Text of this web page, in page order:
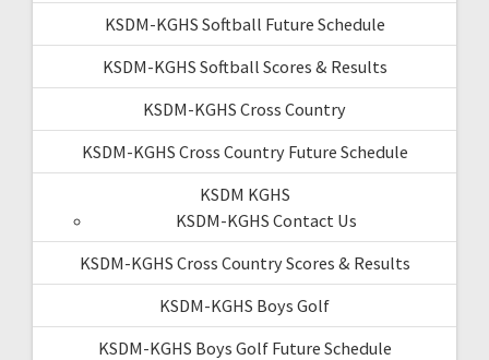
KSDM-KGHS Softball Future Schedule
KSDM-KGHS Softball Scores & Results
KSDM-KGHS Cross Country
KSDM-KGHS Cross Country Future Schedule
KSDM KGHS
KSDM-KGHS Contact Us
KSDM-KGHS Cross Country Scores & Results
KSDM-KGHS Boys Golf
KSDM-KGHS Boys Golf Future Schedule